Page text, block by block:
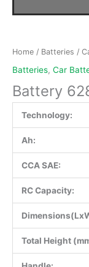
Home / Batteries /
Batteries, Car
Battery
Technology:
Ah:
CCA SAE:
RC Capacity:
Total Height
Kariba
quantity